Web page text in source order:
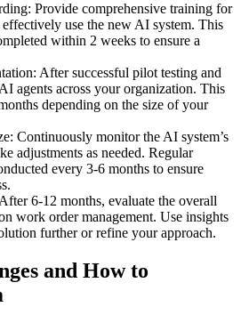
Provide comprehensive training for
use the new AI system. This
within 2 weeks to ensure a
After successful pilot testing and
agents across your organization. This
depending on the size of your
Continuously monitor the AI system’s
adjustments as needed. Regular
every 3-6 months to ensure
6-12 months, evaluate the overall
work order management. Use insights
further or refine your approach.
and How to